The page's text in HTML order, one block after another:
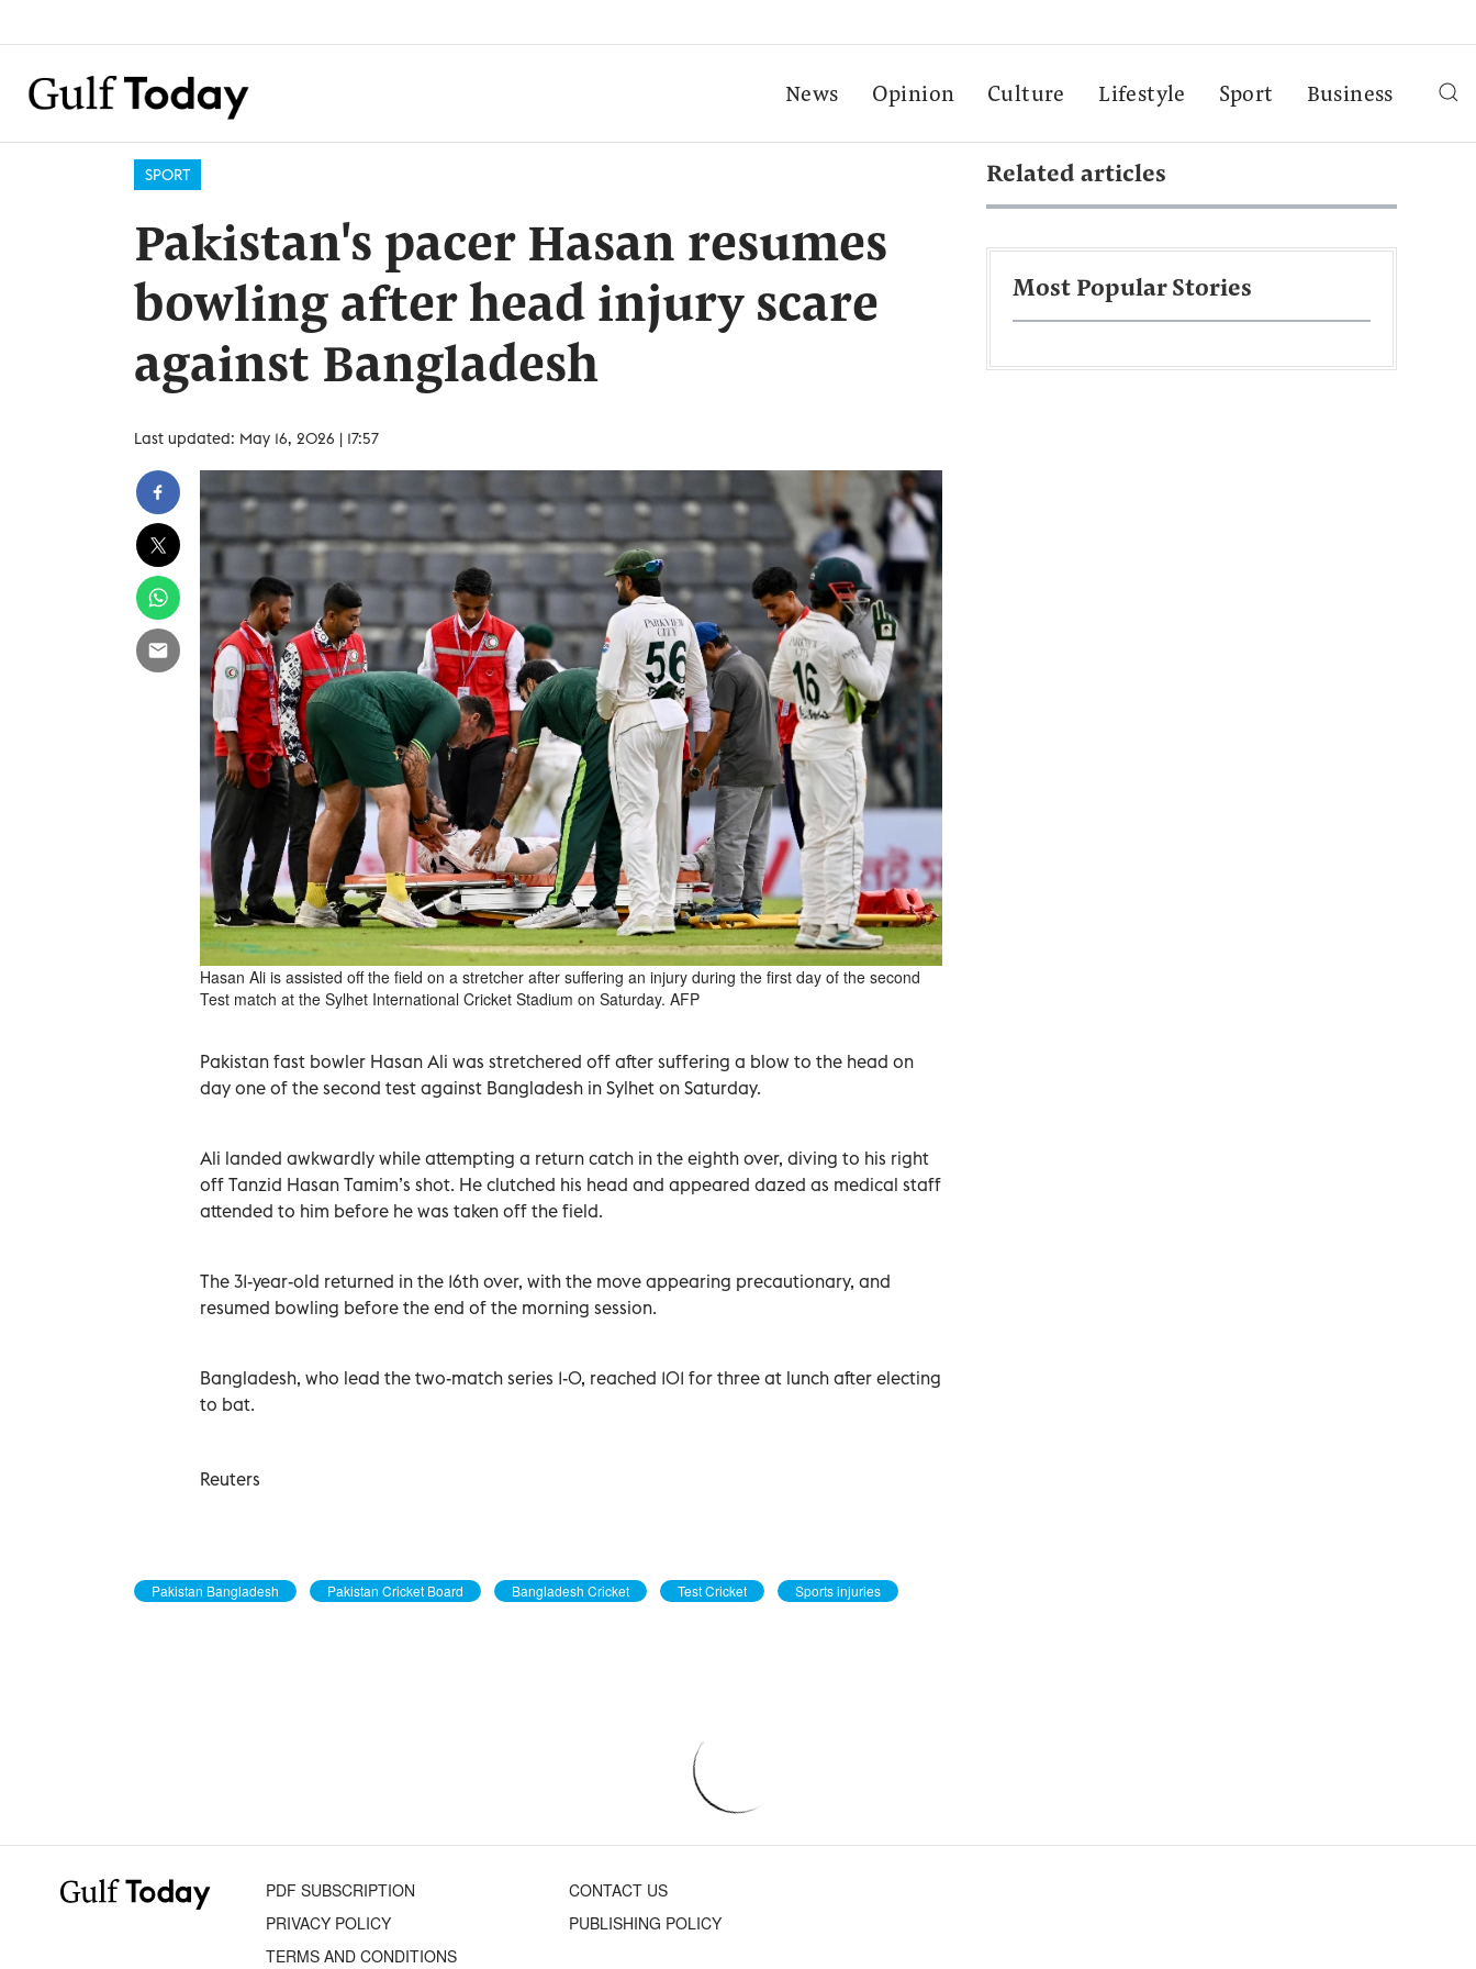
News Opinion Culture Lifestyle Sport Business
SPORT
Pakistan's pacer Hasan resumes
bowling after head injury scare
against Bangladesh
Last updated: May 16, 2026 | 17:57
Hasan Ali is assisted off the field on a stretcher after suffering an injury during the first day of the second
Test match at the Sylhet International Cricket Stadium on Saturday. AFP
Pakistan fast bowler Hasan Ali was stretchered ‌off after suffering a blow ​to ⁠the head on
‌day one ‌of the second test against Bangladesh in Sylhet ‌on Saturday.
Ali landed awkwardly while ⁠attempting a return catch in the eighth over, diving to his right
off Tanzid Hasan Tamim’s shot. He ​clutched his head and ‌appeared dazed as medical staff
attended to him before ⁠he was taken off the field.
The 31-year-old returned in ​the ‌16th over, with the ‌move appearing precautionary, and
resumed bowling before the end of ‌the morning ‌session.
Bangladesh, who ⁠lead the two-match ‌series 1-0, reached 101 for three at lunch ⁠after electing
​to bat.
Reuters
Pakistan Bangladesh Pakistan Cricket Board Bangladesh Cricket Test Cricket Sports injuries
Related articles
Most Popular Stories
PDF SUBSCRIPTION
CONTACT US
PRIVACY POLICY
PUBLISHING POLICY
TERMS AND CONDITIONS